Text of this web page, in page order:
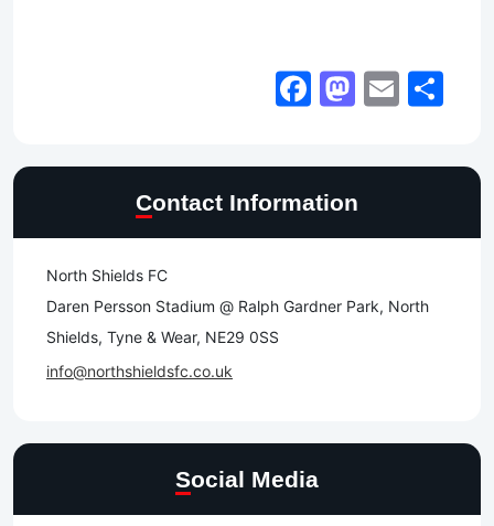
Facebook
Email
Contact Information
North Shields FC
Daren Persson Stadium @ Ralph Gardner Park, North
Shields, Tyne & Wear, NE29 0SS
info@northshieldsfc.co.uk
Social Media